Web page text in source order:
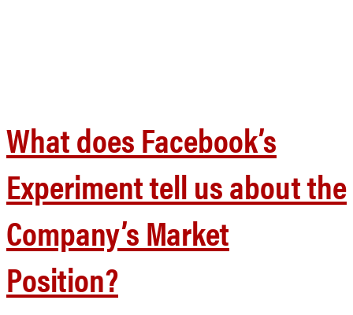
What does Facebook’s
Experiment tell us about the
Company’s Market
Position?